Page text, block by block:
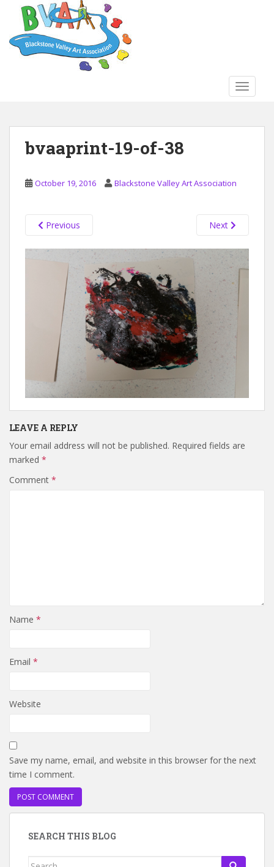
bvaaprint-19-of-38
October 19, 2016 Blackstone Valley Art Association
Previous Next
LEAVE A REPLY
Your email address will not be published. Required fields are
marked *
Comment *
Name *
Email *
Website
Save my name, email, and website in this browser for the next
time I comment.
SEARCH THIS BLOG
Search